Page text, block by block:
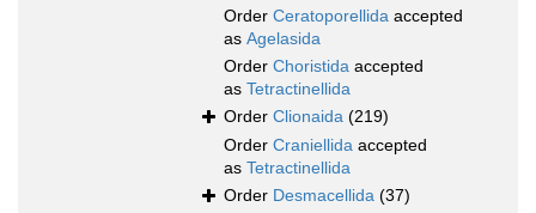
Order Ceratoporellida accepted
as Agelasida
Order Choristida accepted
as Tetractinellida
Order Clionaida (219)
Order Craniellida accepted
as Tetractinellida
Order Desmacellida (37)